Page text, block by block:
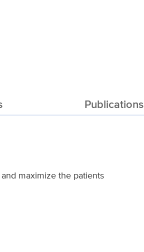
Publications
maximize the patients